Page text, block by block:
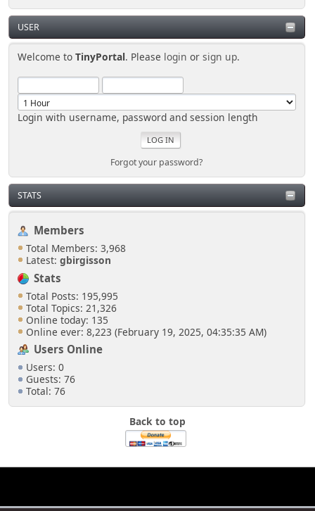
USER
Welcome toTinyPortal. Please login orsign up.
Login with username, password and session length
Forgot your password?
STATS
Members
Total Members: 3,968
Latest: gbirgisson
Stats
Total Posts: 195,995
Total Topics: 21,326
Online today: 135
Online ever: 8,223 (February 19, 2025, 04:35:35 AM)
Users Online
Users: 0
Guests: 76
Total: 76
Back to top